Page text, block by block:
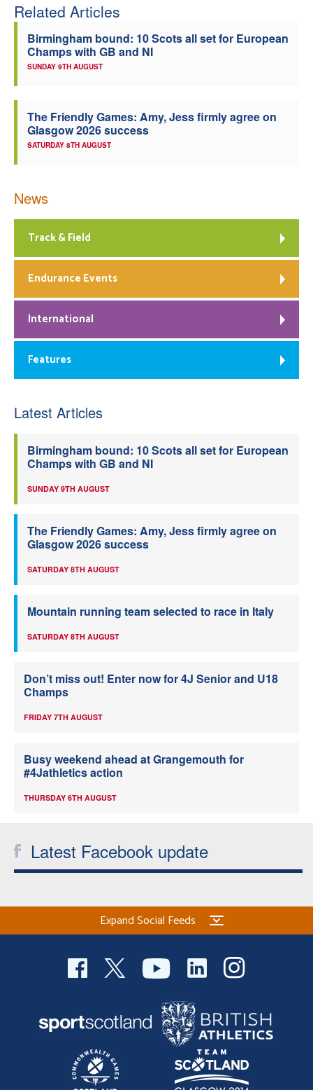
Related Articles
Birmingham bound: 10 Scots all set for European
Champs with GB and NI
SUNDAY 9TH AUGUST
The Friendly Games: Amy, Jess firmly agree on
Glasgow 2026 success
SATURDAY 8TH AUGUST
News
Track & Field
Endurance Events
International
Features
Latest Articles
Birmingham bound: 10 Scots all set for European
Champs with GB and NI
SUNDAY 9TH AUGUST
The Friendly Games: Amy, Jess firmly agree on
Glasgow 2026 success
SATURDAY 8TH AUGUST
Mountain running team selected to race in Italy
SATURDAY 8TH AUGUST
Don’t miss out! Enter now for 4J Senior and U18
Champs
FRIDAY 7TH AUGUST
Busy weekend ahead at Grangemouth for
#4Jathletics action
THURSDAY 6TH AUGUST
Latest Facebook update
Expand Social Feeds